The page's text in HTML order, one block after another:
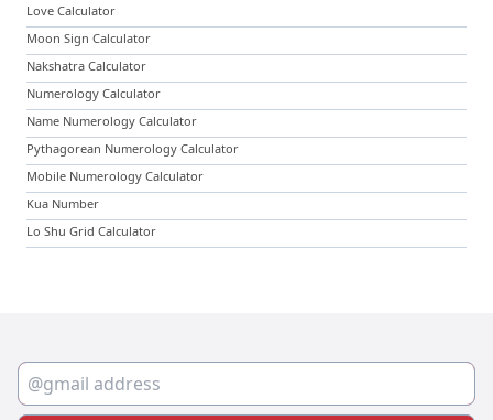
Love Calculator
Moon Sign Calculator
Nakshatra Calculator
Numerology Calculator
Name Numerology Calculator
Pythagorean Numerology Calculator
Mobile Numerology Calculator
Kua Number
Lo Shu Grid Calculator